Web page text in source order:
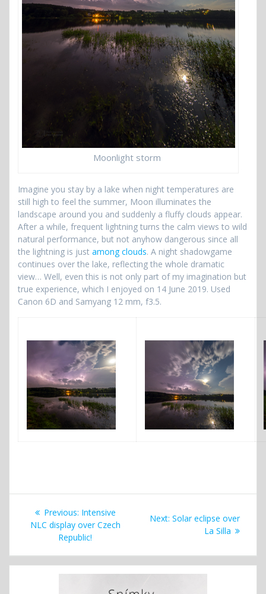
Moonlight storm
Imagine you stay by a lake when night temperatures are
still high to feel the summer, Moon illuminates the
landscape around you and suddenly a fluffy clouds appear.
After a while, frequent lightning turns the calm views to wild
natural performance, but not anyhow dangerous since all
the lightning is just among clouds. A night shadowgame
continues over the lake, reflecting the whole dramatic
view… Well, even this is not only part of my imagination but
true experience, which I enjoyed on 14 June 2019. Used
Canon 6D and Samyang 12 mm, f3.5.
Post
navigation
Previous: Previous
post:
Intensive
NLC display over Czech
Republic!
Next: Next
Solar eclipse over
La Silla